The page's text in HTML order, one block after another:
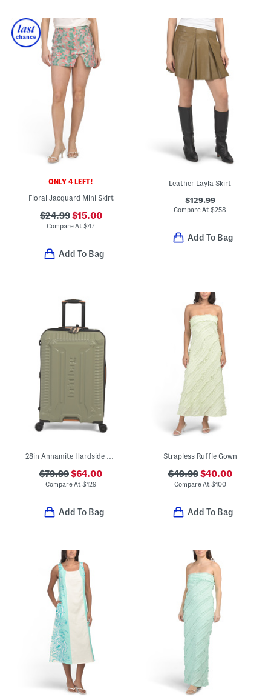
ONLY 4 LEFT!
Floral Jacquard Mini Skirt
$24.99$15.00
Compare At$47
Add To Bag
Leather Layla Skirt
$129.99
Compare At$258
Add To Bag
28in Annamite Hardside Spinner
$79.99$64.00
Compare At $129
Add To Bag
Strapless Ruffle Gown
$49.99$40.00
Compare At $100
Add To Bag